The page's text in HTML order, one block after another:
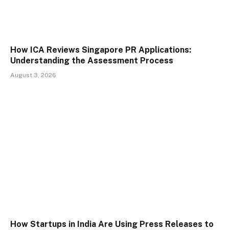
How ICA Reviews Singapore PR Applications:
Understanding the Assessment Process
August 3, 2026
How Startups in India Are Using Press Releases to